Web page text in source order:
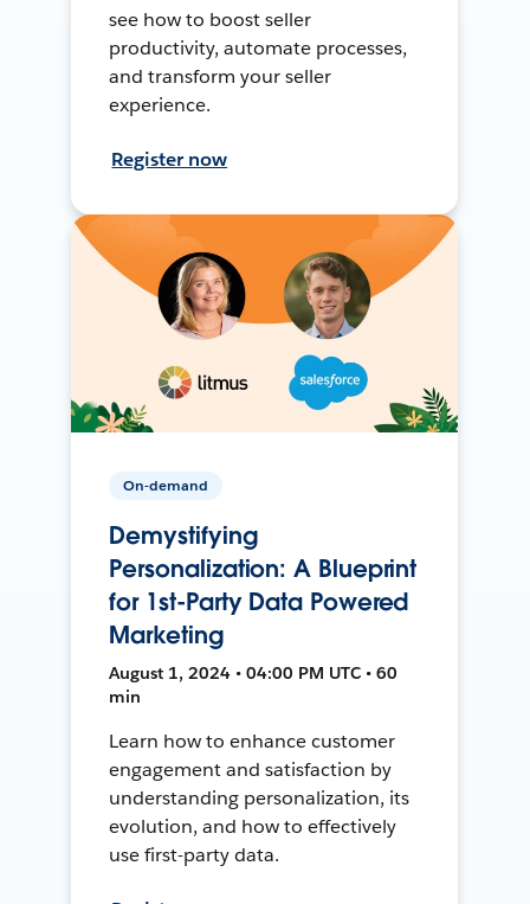
see how to boost seller
productivity, automate processes,
and transform your seller
experience.
Register now
On-demand
Demystifying
Personalization: A Blueprint
for 1st-Party Data Powered
Marketing
August 1, 2024 • 04:00 PM UTC • 60
min
Learn how to enhance customer
engagement and satisfaction by
understanding personalization, its
evolution, and how to effectively
use first-party data.